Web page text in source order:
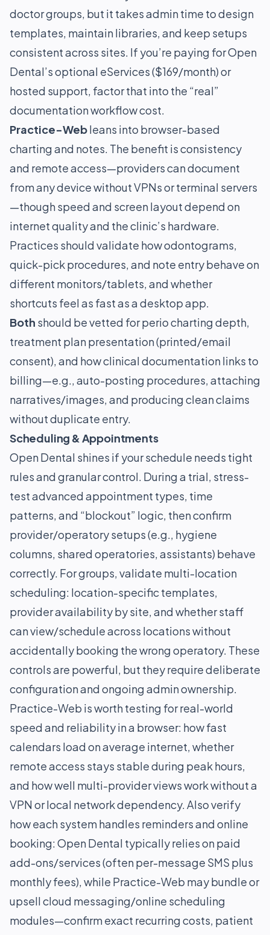
doctor groups, but it takes admin time to design
templates, maintain libraries, and keep setups
consistent across sites. If you’re paying for Open
Dental’s optional eServices ($169/month) or
hosted support, factor that into the “real”
documentation workflow cost.
Practice-Webleans into browser-based
charting and notes. The benefit is consistency
and remote access—providers can document
from any device without VPNs or terminal servers
—though speed and screen layout depend on
internet quality and the clinic’s hardware.
Practices should validate how odontograms,
quick-pick procedures, and note entry behave on
different monitors/tablets, and whether
shortcuts feel as fast as a desktop app.
Both should be vetted for perio charting depth,
treatment plan presentation (printed/email
consent), and how clinical documentation links to
billing—e.g., auto-posting procedures, attaching
narratives/images, and producing clean claims
without duplicate entry.
Scheduling & Appointments
Open Dental shines if your schedule needs tight
rules and granular control. During a trial, stress-
test advanced appointment types, time
patterns, and “blockout” logic, then confirm
provider/operatory setups (e.g., hygiene
columns, shared operatories, assistants) behave
correctly. For groups, validate multi-location
scheduling: location-specific templates,
provider availability by site, and whether staff
can view/schedule across locations without
accidentally booking the wrong operatory. These
controls are powerful, but they require deliberate
configuration and ongoing admin ownership.
Practice-Web is worth testing for real-world
speed and reliability in a browser: how fast
calendars load on average internet, whether
remote access stays stable during peak hours,
and how well multi-provider views work without a
VPN or local network dependency. Also verify
how each system handles reminders and online
booking: Open Dental typically relies on paid
add-ons/services (often per-message SMS plus
monthly fees), while Practice-Web may bundle or
upsell cloud messaging/online scheduling
modules—confirm exact recurring costs, patient